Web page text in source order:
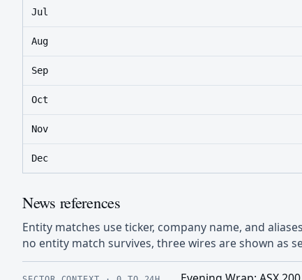
Jul
Aug
Sep
Oct
Nov
Dec
News references
Entity matches use ticker, company name, and
no entity match survives, three wires are shown as